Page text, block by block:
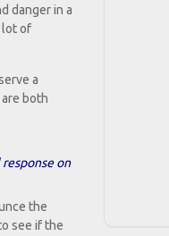
danger in a
lot of
a
both
on
the
see if the